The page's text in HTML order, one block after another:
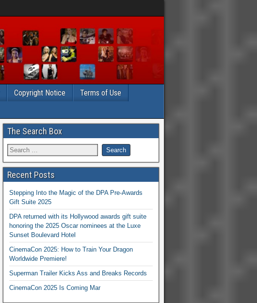
Copyright Notice
Terms of Use
The Search Box
Recent Posts
Stepping Into the Magic of the DPA Pre-Awards
Gift Suite 2025
DPA returned with its Hollywood awards gift suite
honoring the 2025 Oscar nominees at the Luxe
Sunset Boulevard Hotel
CinemaCon 2025: How to Train Your Dragon
Worldwide Premiere!
Superman Trailer Kicks Ass and Breaks Records
CinemaCon 2025 Is Coming Mar